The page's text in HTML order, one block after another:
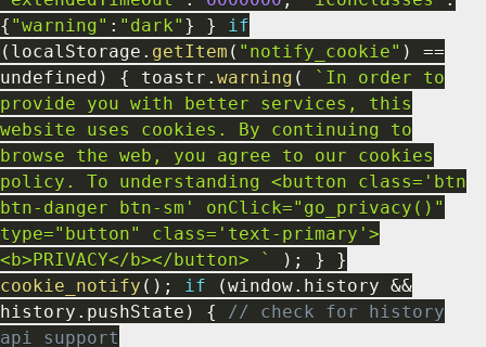
{ "warning" : "dark" } }
if
( localStorage . getItem ( "notify_cookie" )
==
undefined ) { toastr . warning (
`In order to
provide you with better services, this
website uses cookies. By continuing to
browse the web, you agree to our cookies
policy. To understanding <button class='btn
btn-danger btn-sm' onClick="go_privacy()"
type="button" class='text-primary'>
<b>PRIVACY</b></button> `
) ; }
}
cookie_notify ( ) ; if (window. history &&
history . pushState ) {
// check for history
api support